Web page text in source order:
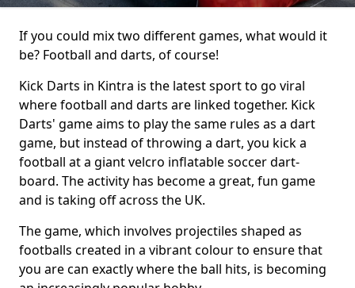
If you could mix two different games, what would it
be? Football and darts, of course!
Kick Darts in Kintra is the latest sport to go viral
where football and darts are linked together. Kick
Darts' game aims to play the same rules as a dart
game, but instead of throwing a dart, you kick a
football at a giant velcro inflatable soccer dart-
board. The activity has become a great, fun game
and is taking off across the UK.
The game, which involves projectiles shaped as
footballs created in a vibrant colour to ensure that
you are can exactly where the ball hits, is becoming